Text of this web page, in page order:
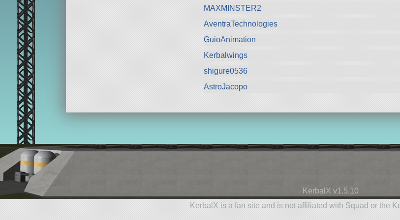
MAXMINSTER2
AventraTechnologies
GuioAnimation
Kerbalwings
shigure0536
AstroJacopo
KerbalX v1.5.10
KerbalX is a fan site and is not affiliated with Squad or the